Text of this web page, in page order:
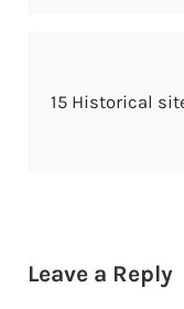
15 Historical
Leave a Reply